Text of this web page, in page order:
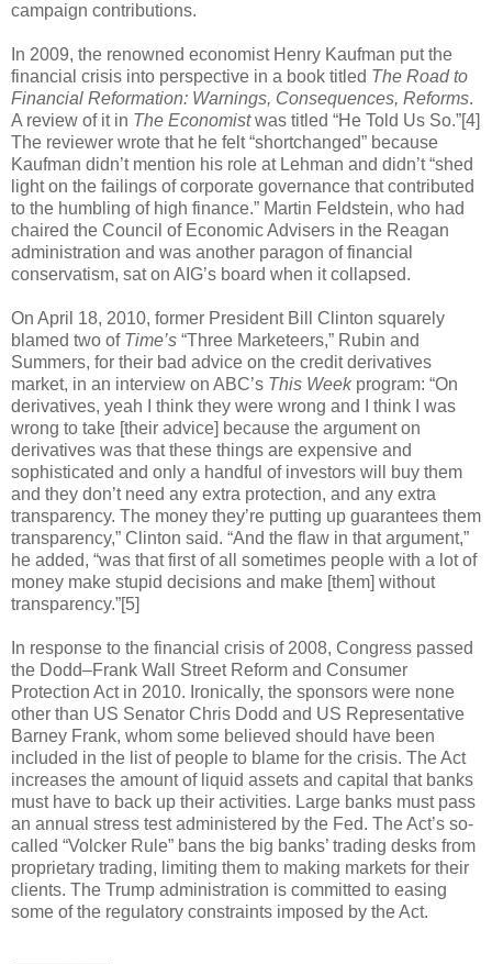
campaign contributions.
In 2009, the renowned economist Henry Kaufman put the
financial crisis into perspective in a book titled The Road to
Financial Reformation: Warnings, Consequences, Reforms.
A review of it in The Economistwas titled “He Told Us So.”[4]
The reviewer wrote that he felt “shortchanged” because
Kaufman didn’t mention his role at Lehman and didn’t “shed
light on the failings of corporate governance that contributed
to the humbling of high finance.” Martin Feldstein, who had
chaired the Council of Economic Advisers in the Reagan
administration and was another paragon of financial
conservatism, sat on AIG’s board when it collapsed.
On April 18, 2010, former President Bill Clinton squarely
blamed two of Time’s “Three Marketeers,” Rubin and
Summers, for their bad advice on the credit derivatives
market, in an interview on ABC’s This Weekprogram: “On
derivatives, yeah I think they were wrong and I think I was
wrong to take [their advice] because the argument on
derivatives was that these things are expensive and
sophisticated and only a handful of investors will buy them
and they don’t need any extra protection, and any extra
transparency. The money they’re putting up guarantees them
transparency,” Clinton said. “And the flaw in that argument,”
he added, “was that first of all sometimes people with a lot of
money make stupid decisions and make [them] without
transparency.”[5]
In response to the financial crisis of 2008, Congress passed
the Dodd–Frank Wall Street Reform and Consumer
Protection Act in 2010. Ironically, the sponsors were none
other than US Senator Chris Dodd and US Representative
Barney Frank, whom some believed should have been
included in the list of people to blame for the crisis. The Act
increases the amount of liquid assets and capital that banks
must have to back up their activities. Large banks must pass
an annual stress test administered by the Fed. The Act’s so-
called “Volcker Rule” bans the big banks’ trading desks from
proprietary trading, limiting them to making markets for their
clients. The Trump administration is committed to easing
some of the regulatory constraints imposed by the Act.